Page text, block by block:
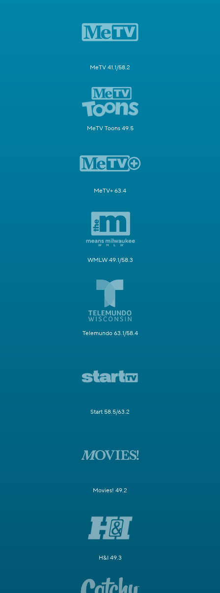
MeTV 41.1/58.2
MeTV Toons 49.5
MeTV+ 63.4
WMLW 49.1/58.3
Telemundo 63.1/58.4
Start 58.5/63.2
Movies! 49.2
H&I 49.3